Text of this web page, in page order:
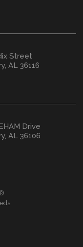
Street
AL 36116
Drive
AL 36106